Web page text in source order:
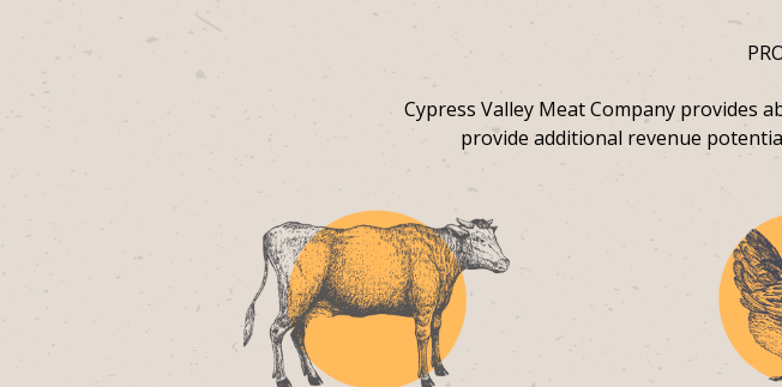
Cypress Valley Meat Company provides
provide additional revenue